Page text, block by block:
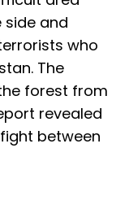
side and
who
The
forest from
revealed
between